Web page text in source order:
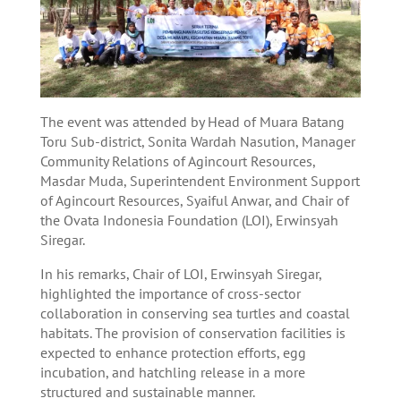
The event was attended by Head of Muara Batang
Toru Sub-district, Sonita Wardah Nasution, Manager
Community Relations of Agincourt Resources,
Masdar Muda, Superintendent Environment Support
of Agincourt Resources, Syaiful Anwar, and Chair of
the Ovata Indonesia Foundation (LOI), Erwinsyah
Siregar.
In his remarks, Chair of LOI, Erwinsyah Siregar,
highlighted the importance of cross-sector
collaboration in conserving sea turtles and coastal
habitats. The provision of conservation facilities is
expected to enhance protection efforts, egg
incubation, and hatchling release in a more
structured and sustainable manner.